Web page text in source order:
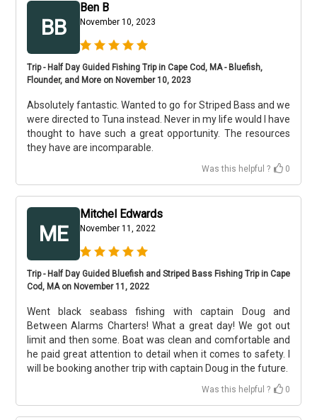
BB
Ben B
November 10, 2023
Trip - Half Day Guided Fishing Trip in Cape Cod, MA - Bluefish,
Flounder, and More on November 10, 2023
Absolutely fantastic. Wanted to go for Striped Bass and we
were directed to Tuna instead. Never in my life would I have
thought to have such a great opportunity. The resources
they have are incomparable.
Was this helpful ? 0
ME
Mitchel Edwards
November 11, 2022
Trip - Half Day Guided Bluefish and Striped Bass Fishing Trip in Cape
Cod, MA on November 11, 2022
Went black seabass fishing with captain Doug and
Between Alarms Charters! What a great day! We got out
limit and then some. Boat was clean and comfortable and
he paid great attention to detail when it comes to safety. I
will be booking another trip with captain Doug in the future.
Was this helpful ? 0